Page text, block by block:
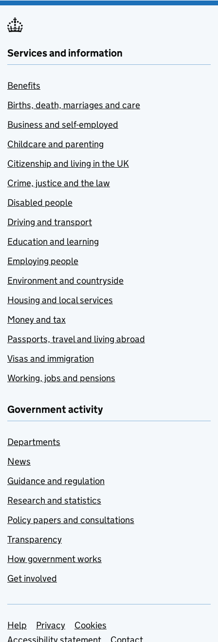
Services and information
Benefits
Births, death, marriages and care
Business and self-employed
Childcare and parenting
Citizenship and living in the UK
Crime, justice and the law
Disabled people
Driving and transport
Education and learning
Employing people
Environment and countryside
Housing and local services
Money and tax
Passports, travel and living abroad
Visas and immigration
Working, jobs and pensions
Government activity
Departments
News
Guidance and regulation
Research and statistics
Policy papers and consultations
Transparency
How government works
Get involved
Support links
Help Privacy
Cookies